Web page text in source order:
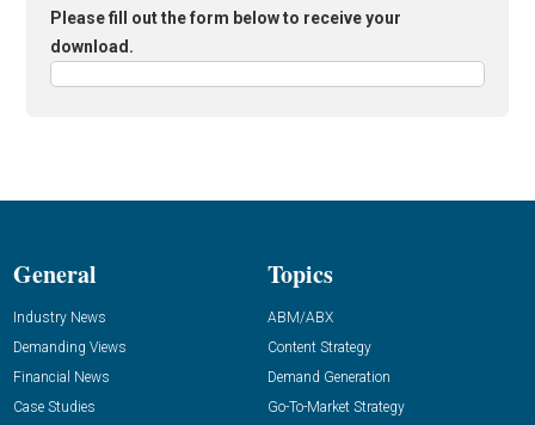
Please fill out the form below to receive your
download.
General
Industry News
Demanding Views
Financial News
Case Studies
Topics
ABM/ABX
Content Strategy
Demand Generation
Go-To-Market Strategy